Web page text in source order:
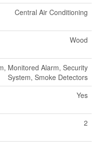
Central Air Conditioning
Wood
Monitored Alarm, Security
System, Smoke Detectors
Yes
2